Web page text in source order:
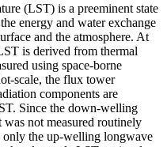
(LST) is a preeminent state
energy and water exchange
and the atmosphere. At
is derived from thermal
using space-borne
scale, the flux tower
components are
Since the down-welling
not measured routinely
only the up-welling longwave